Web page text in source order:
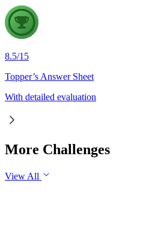
8.5/15
Topper’s Answer Sheet
With detailed evaluation
More Challenges
View All